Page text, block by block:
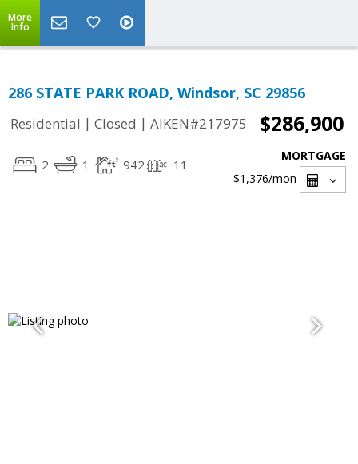
More
Info
286 STATE PARK ROAD, Windsor, SC 29856
Residential | Closed | AIKEN#217975 $286,900
2 1 942 11
MORTGAGE
$1,376/mon